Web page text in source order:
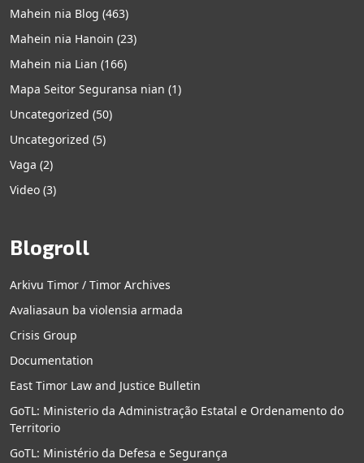
Mahein nia Blog (463)
Mahein nia Hanoin (23)
Mahein nia Lian (166)
Mapa Seitor Seguransa nian (1)
Uncategorized (50)
Uncategorized (5)
Vaga (2)
Video (3)
Blogroll
Arkivu Timor / Timor Archives
Avaliasaun ba violensia armada
Crisis Group
Documentation
East Timor Law and Justice Bulletin
GoTL: Ministerio da Administração Estatal e Ordenamento do
Territorio
GoTL: Ministério da Defesa e Segurança